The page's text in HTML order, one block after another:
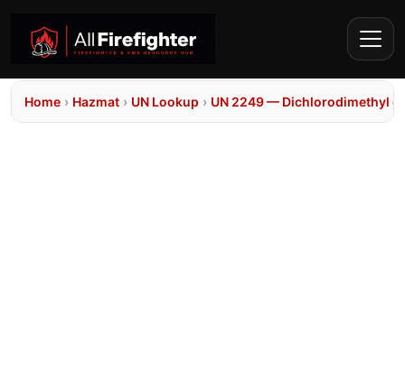
Home › Hazmat › UN Lookup › UN 2249 — Dichlorodimethyl